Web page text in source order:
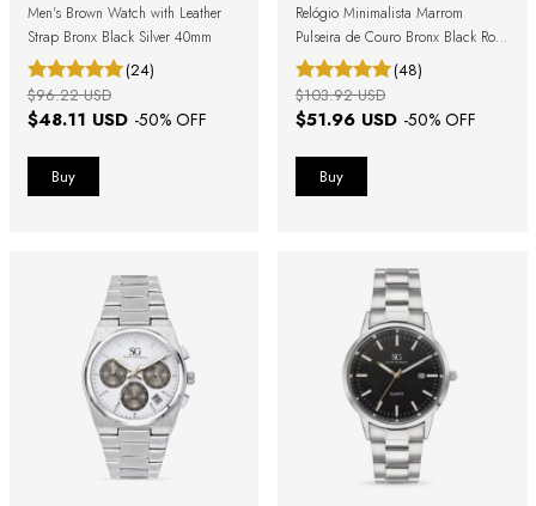
Men's Brown Watch with Leather
Strap Bronx Black Silver 40mm
(24)
$48.11 USD -50% OFF
$96.22 USD
Relógio Minimalista Marrom
Pulseira de Couro Bronx Black Rosé
Gold 40mm
(48)
$51.96 USD -50% OFF
$103.92 USD